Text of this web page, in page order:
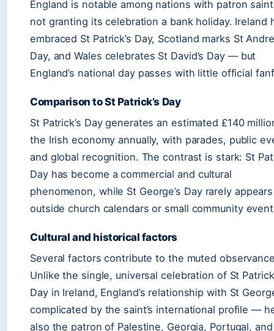
England is notable among nations with patron
not granting its celebration a bank holiday. Ireland
embraced St Patrick’s Day, Scotland marks St
Day, and Wales celebrates St David’s Day — but
England’s national day passes with little official
Comparison to St Patrick’s Day
St Patrick’s Day generates an estimated £140
the Irish economy annually, with parades, public
and global recognition. The contrast is stark: St
Day has become a commercial and cultural
phenomenon, while St George’s Day rarely appears
outside church calendars or small community
Cultural and historical factors
Several factors contribute to the muted
Unlike the single, universal celebration of St
Day in Ireland, England’s relationship with St
complicated by the saint’s international profile —
also the patron of Palestine, Georgia, Portugal, and